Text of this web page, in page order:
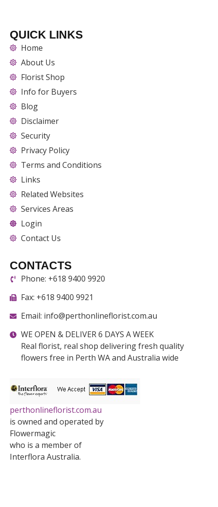
QUICK LINKS
Home
About Us
Florist Shop
Info for Buyers
Blog
Disclaimer
Security
Privacy Policy
Terms and Conditions
Links
Related Websites
Services Areas
Login
Contact Us
CONTACTS
Phone: +618 9400 9920
Fax: +618 9400 9921
Email: info@perthonlineflorist.com.au
WE OPEN & DELIVER 6 DAYS A WEEK
Real florist, real shop delivering fresh quality
flowers free in Perth WA and Australia wide
perthonlineflorist.com.au
is owned and operated by
Flowermagic
who is a member of
Interflora Australia.